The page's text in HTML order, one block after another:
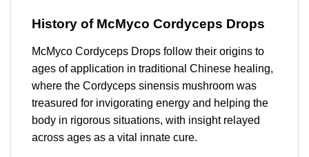
History of McMyco Cordyceps Drops
McMyco Cordyceps Drops follow their origins to
ages of application in traditional Chinese healing,
where the Cordyceps sinensis mushroom was
treasured for invigorating energy and helping the
body in rigorous situations, with insight relayed
across ages as a vital innate cure.